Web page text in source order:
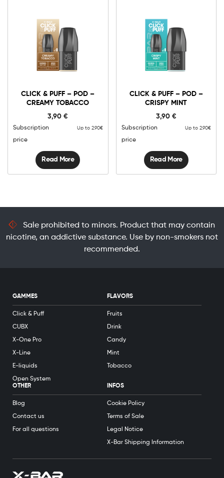
CLICK & PUFF – POD –
CREAMY TOBACCO
3,90€
Subscription
price
Up to 2.90€
Read More
CLICK & PUFF – POD –
CRISPY MINT
3,90 €
Subscription
price
Up to 2.90€
Read More
Sale prohibited to minors. Product that may contain
nicotine, an addictive substance. Use by non-smokers not
recommended.
GAMMES
Click & Puff
CUBX
X-One Pro
X-Line
E-liquids
Open System
FLAVORS
Fruits
Drink
Candy
Mint
Tobacco
OTHER
Blog
Contact us
For all questions
INFOS
Cookie Policy
Terms of Sale
Legal Notice
X-Bar Shipping Information